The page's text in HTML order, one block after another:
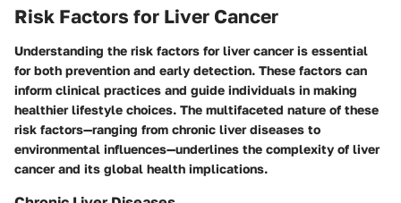
Risk Factors for Liver Cancer
Understanding the risk factors for liver cancer is essential
for both prevention and early detection. These factors can
inform clinical practices and guide individuals in making
healthier lifestyle choices. The multifaceted nature of these
risk factors—ranging from chronic liver diseases to
environmental influences—underlines the complexity of liver
cancer and its global health implications.